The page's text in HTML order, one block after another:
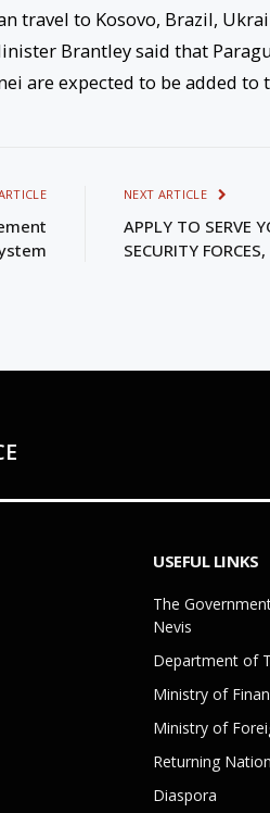
travel to Kosovo, Brazil,
Brantley said that
are expected to be added to
NEXT ARTICLE
APPLY TO SERVE
SECURITY
USEFUL LINKS
The
Nevis
Department of
Ministry of
Ministry of
Returning
Diaspora